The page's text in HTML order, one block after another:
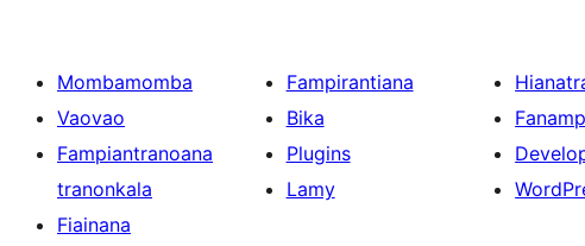
Mombamomba
Vaovao
Fampiantranoana
tranonkala
Fiainana
Fampirantiana
Bika
Plugins
Lamy